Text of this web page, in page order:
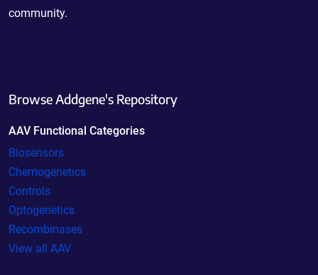
community.
Browse Addgene's Repository
AAV Functional Categories
Biosensors
Chemogenetics
Controls
Optogenetics
Recombinases
View all AAV